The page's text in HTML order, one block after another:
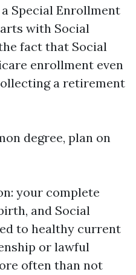
Special Enrollment
with Social
fact that Social
enrollment even
a retirement
degree, plan on
your complete
and Social
to healthy current
or lawful
often than not